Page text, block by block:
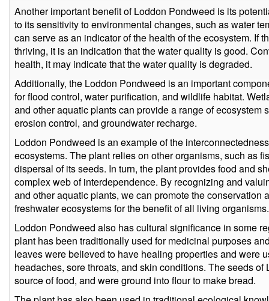
Another important benefit of Loddon Pondweed is its
to its sensitivity to environmental changes, such as water
can serve as an indicator of the health of the ecosystem. If
thriving, it is an indication that the water quality is good.
health, it may indicate that the water quality is degraded.
Additionally, the Loddon Pondweed is an important
for flood control, water purification, and wildlife habitat.
and other aquatic plants can provide a range of
erosion control, and groundwater recharge.
Loddon Pondweed is an example of the
ecosystems. The plant relies on other organisms, such as
dispersal of its seeds. In turn, the plant provides food and
complex web of interdependence. By recognizing and
and other aquatic plants, we can promote the conservation
freshwater ecosystems for the benefit of all living organisms.
Loddon Pondweed also has cultural significance in some
plant has been traditionally used for medicinal purposes
leaves were believed to have healing properties and were
headaches, sore throats, and skin conditions. The seeds
source of food, and were ground into flour to make bread.